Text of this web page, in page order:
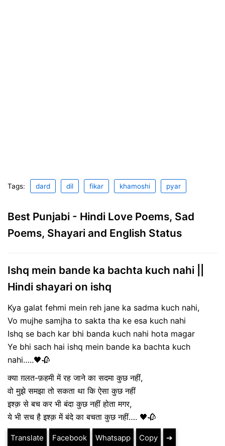
Tags: dard dil fikar khamoshi pyar
Best Punjabi - Hindi Love Poems, Sad
Poems, Shayari and English Status
Ishq mein bande ka bachta kuch nahi ||
Hindi shayari on ishq
Kya galat fehmi mein reh jane ka sadma kuch nahi,
Vo mujhe samjha to sakta tha ke esa kuch nahi
Ishq se bach kar bhi banda kuch nahi hota magar
Ye bhi sach hai ishq mein bande ka bachta kuch
nahi…..🖤🥀
क्या ग़लत-फ़हमी में रह जाने का सदमा कुछ नहीं,
वो मुझे समझा तो सकता था कि ऐसा कुछ नहीं
इश्क़ से बच कर भी बंदा कुछ नहीं होता मगर,
ये भी सच है इश्क़ में बंदे का बचता कुछ नहीं…. 🖤🥀
Translate Facebook Whatsapp Copy ➔